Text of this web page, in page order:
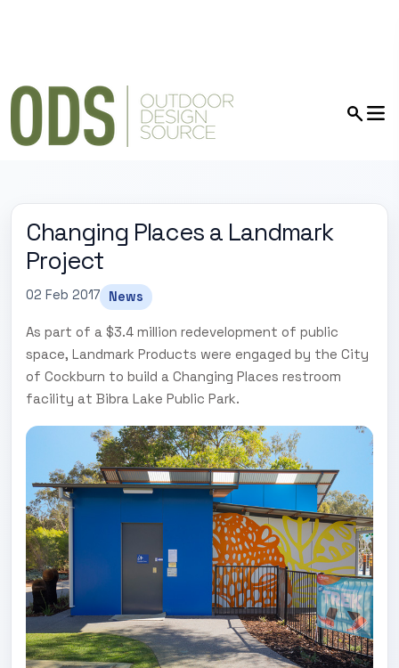
Changing Places a Landmark
Project
02 Feb 2017 News
As part of a $3.4 million redevelopment of public
space, Landmark Products were engaged by the City
of Cockburn to build a Changing Places restroom
facility at Bibra Lake Public Park.